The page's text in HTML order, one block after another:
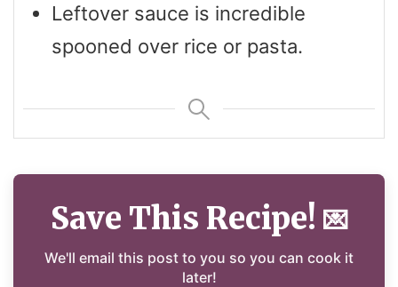
Leftover sauce is incredible
spooned over rice or pasta.
Save This Recipe! 💌
We'll email this post to you so you can cook it
later!